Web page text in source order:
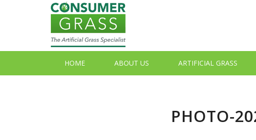
HOME ABOUT US ARTIFICIAL GRASS
PHOTO-